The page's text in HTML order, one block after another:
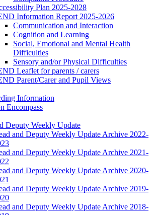
Plan 2025-2028
Information Report 2025-2026
Communication and Interaction
Cognition and Learning
Social, Emotional and Mental Health
Difficulties
Sensory and/or Physical Difficulties
Leaflet for parents / carers
Parent/Carer and Pupil Views
Information
Encompass
Deputy Weekly Update
and Deputy Weekly Update Archive 2022-
and Deputy Weekly Update Archive 2021-
and Deputy Weekly Update Archive 2020-
and Deputy Weekly Update Archive 2019-
and Deputy Weekly Update Archive 2018-